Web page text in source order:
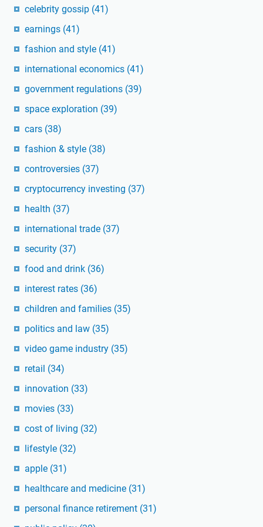
celebrity gossip (41)
earnings (41)
fashion and style (41)
international economics (41)
government regulations (39)
space exploration (39)
cars (38)
fashion & style (38)
controversies (37)
cryptocurrency investing (37)
health (37)
international trade (37)
security (37)
food and drink (36)
interest rates (36)
children and families (35)
politics and law (35)
video game industry (35)
retail (34)
innovation (33)
movies (33)
cost of living (32)
lifestyle (32)
apple (31)
healthcare and medicine (31)
personal finance retirement (31)